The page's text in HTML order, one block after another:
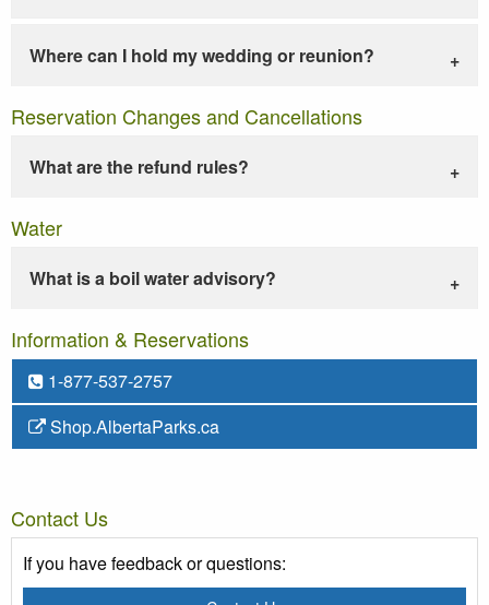
Where can I hold my wedding or reunion?
Reservation Changes and Cancellations
What are the refund rules?
Water
What is a boil water advisory?
Information & Reservations
1-877-537-2757
Shop.AlbertaParks.ca
Contact Us
If you have feedback or questions: